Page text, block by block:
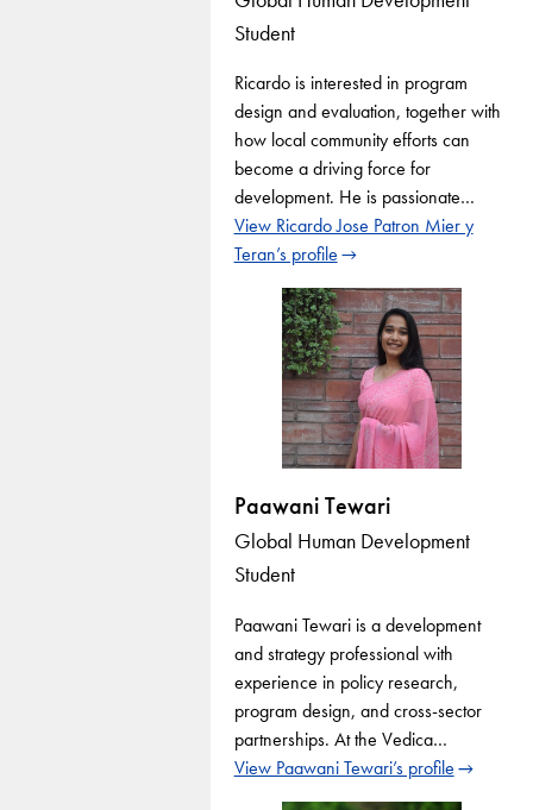
Student
Ricardo is interested in program
design and evaluation, together with
how local community efforts can
become a driving force for
development. He is passionate…
View Ricardo Jose Patron Mier y
Teran’s profile
Paawani Tewari
Global Human Development
Student
Paawani Tewari is a development
and strategy professional with
experience in policy research,
program design, and cross-sector
partnerships. At the Vedica…
View Paawani Tewari’s profile